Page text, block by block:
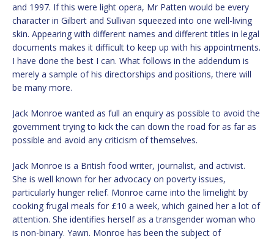
and 1997. If this were light opera, Mr Patten would be every
character in Gilbert and Sullivan squeezed into one well-living
skin. Appearing with different names and different titles in legal
documents makes it difficult to keep up with his appointments.
I have done the best I can. What follows in the addendum is
merely a sample of his directorships and positions, there will
be many more.
Jack Monroe wanted as full an enquiry as possible to avoid the
government trying to kick the can down the road for as far as
possible and avoid any criticism of themselves.
Jack Monroe is a British food writer, journalist, and activist.
She is well known for her advocacy on poverty issues,
particularly hunger relief. Monroe came into the limelight by
cooking frugal meals for £10 a week, which gained her a lot of
attention. She identifies herself as a transgender woman who
is non-binary. Yawn. Monroe has been the subject of